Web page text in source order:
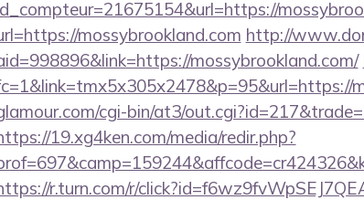
mossybrookland.com http://
mossybrookland.com/
cgi-bin/at3/
19.xg4ken.com/media/redir.php?
r.turn.com/r/